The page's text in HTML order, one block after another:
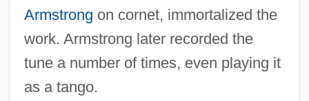
Armstrong on cornet, immortalized the
work. Armstrong later recorded the
tune a number of times, even playing it
as a tango.